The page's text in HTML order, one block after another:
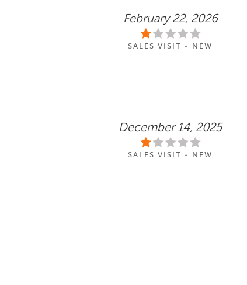
February 22, 2026
SALES VISIT - NEW
December 14, 2025
SALES VISIT - NEW